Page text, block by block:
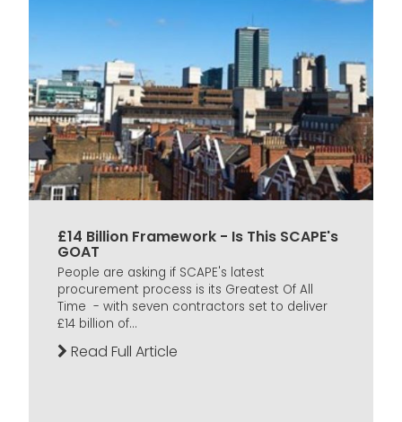
£14 Billion Framework - Is This SCAPE's
GOAT
People are asking if SCAPE's latest
procurement process is its Greatest Of All
Time - with seven contractors set to deliver
£14 billion of...
Read Full Article